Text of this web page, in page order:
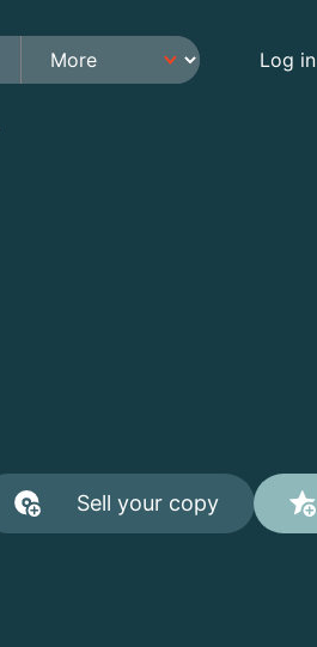
Log in
Sell your copy